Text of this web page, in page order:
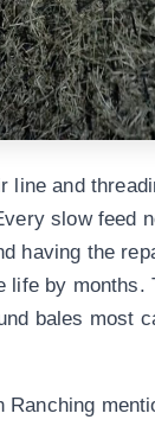
line and
slow feed
having the
life by months.
bales most
Ranching